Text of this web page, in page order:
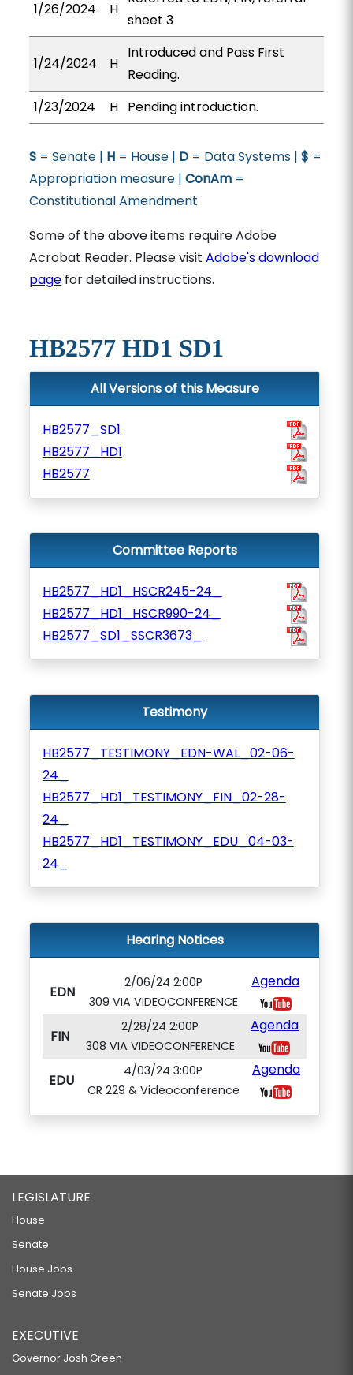
1/26/2024 H
sheet 3
1/24/2024 H
Introduced and Pass First
Reading.
1/23/2024
H Pending introduction.
S= Senate | H= House | D= Data Systems | $ =
Appropriation measure | ConAm=
Constitutional Amendment
Some of the above items require Adobe
Acrobat Reader. Please visit Adobe's download
pagefor detailed instructions.
HB2577 HD1 SD1
All Versions of this Measure
HB2577_SD1
HB2577_HD1
HB2577
Committee Reports
HB2577_HD1_HSCR245-24_
HB2577_HD1_HSCR990-24_
HB2577_SD1_SSCR3673_
Testimony
HB2577_TESTIMONY_EDN-WAL_02-06-
24_
HB2577_HD1_TESTIMONY_FIN_02-28-
24_
HB2577_HD1_TESTIMONY_EDU_04-03-
24_
Hearing Notices
EDN
2/06/24 2:00P
309 VIA VIDEOCONFERENCE
Agenda
FIN
2/28/24 2:00P
308 VIA VIDEOCONFERENCE
Agenda
EDU
4/03/24 3:00P
CR 229 & Videoconference
Agenda
LEGISLATURE
House
Senate
House Jobs
Senate Jobs
EXECUTIVE
Governor Josh Green